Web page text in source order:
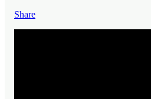
Share